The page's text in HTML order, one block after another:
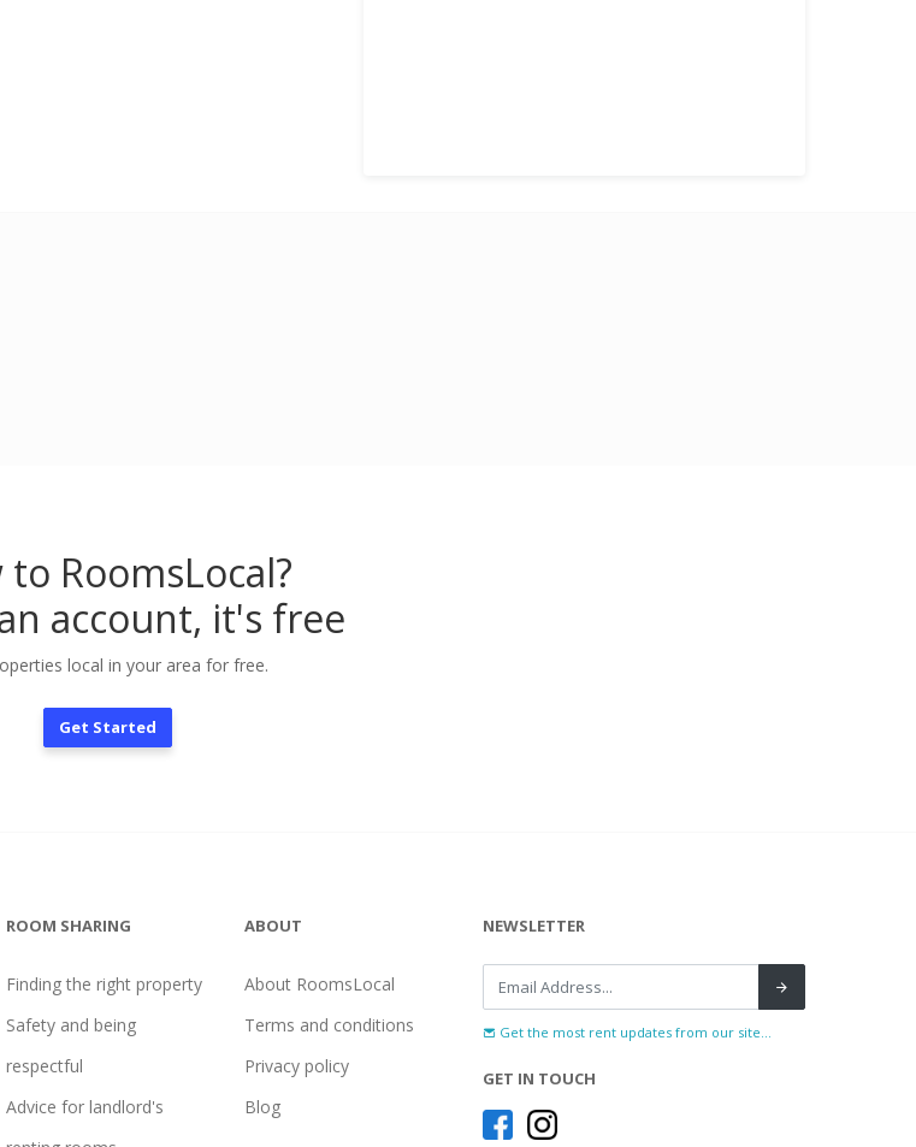
to RoomsLocal?
account, it's free
local in your area for free.
Get Started
ROOM SHARING
Finding the right property
Safety and being
respectful
Advice for landlord's
ABOUT
About RoomsLocal
Terms and conditions
Privacy policy
Blog
NEWSLETTER
Get the most rent updates from our site...
GET IN TOUCH